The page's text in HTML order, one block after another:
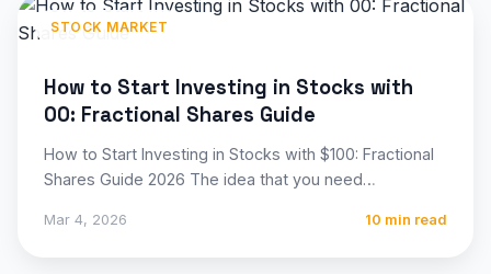
STOCK MARKET
How to Start Investing in Stocks with
00: Fractional Shares Guide
How to Start Investing in Stocks with $100: Fractional
Shares Guide 2026 The idea that you need
Mar 4, 2026 10 min read